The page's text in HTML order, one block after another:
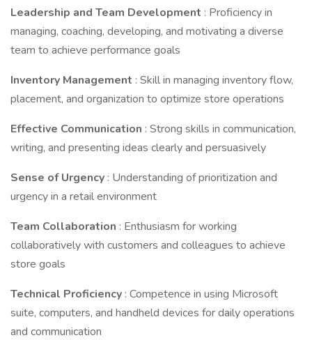
Leadership and Team Development : Proficiency in
managing, coaching, developing, and motivating a diverse
team to achieve performance goals
Inventory Management : Skill in managing inventory flow,
placement, and organization to optimize store operations
Effective Communication : Strong skills in communication,
writing, and presenting ideas clearly and persuasively
Sense of Urgency : Understanding of prioritization and
urgency in a retail environment
Team Collaboration : Enthusiasm for working
collaboratively with customers and colleagues to achieve
store goals
Technical Proficiency : Competence in using Microsoft
suite, computers, and handheld devices for daily operations
and communication